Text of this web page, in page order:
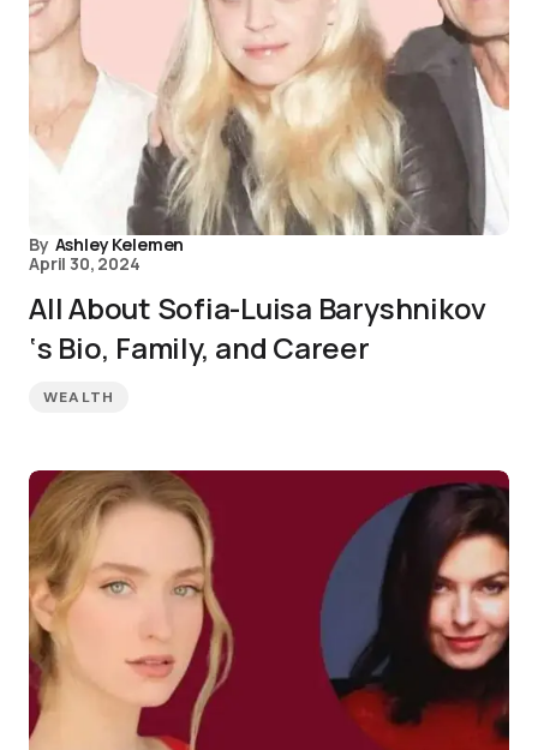
By Ashley Kelemen
April 30, 2024
All About Sofia-Luisa Baryshnikov
‘s Bio, Family, and Career
WEALTH